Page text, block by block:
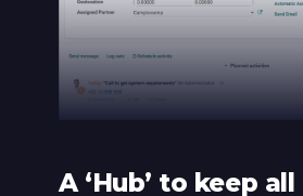
A ‘Hub’ to keep